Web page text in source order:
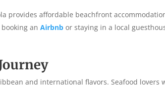
provides affordable beachfront
booking anAirbnb or staying in a local
and international flavors. Seafood lovers